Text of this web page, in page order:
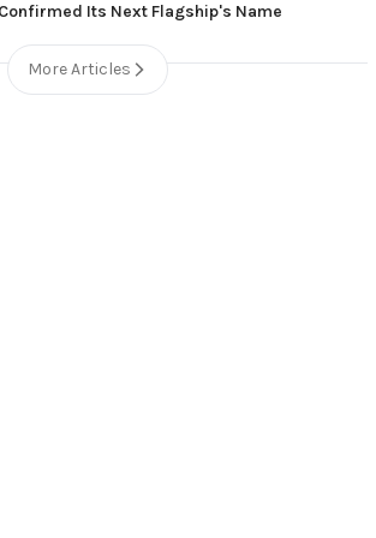
Its Next Flagship's Name
More Articles